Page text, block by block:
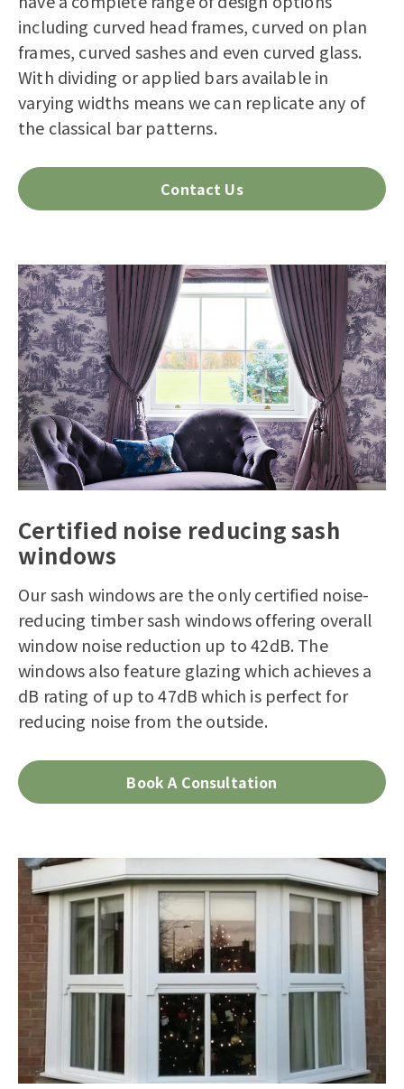
including curved head frames, curved on plan
frames, curved sashes and even curved glass.
With dividing or applied bars available in
varying widths means we can replicate any of
the classical bar patterns.
Contact Us
Certified noise reducing sash
windows
Our sash windows are the only certified noise-
reducing timber sash windows offering overall
window noise reduction up to 42dB. The
windows also feature glazing which achieves a
dB rating of up to 47dB which is perfect for
reducing noise from the outside.
Book A Consultation